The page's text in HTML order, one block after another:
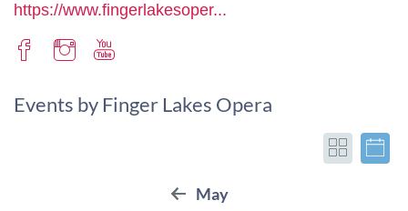
https://www.fingerlakesoper...
Events by Finger Lakes Opera
May